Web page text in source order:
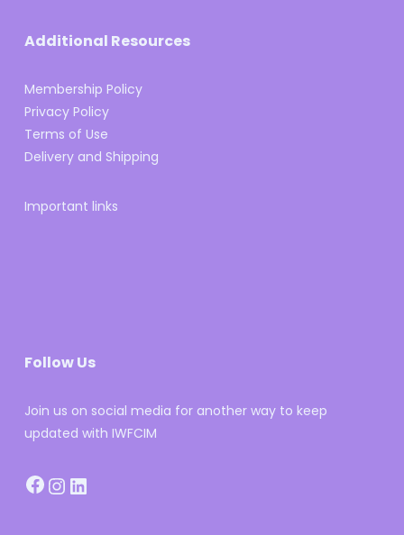
Additional Resources
Membership Policy
Privacy Policy
Terms of Use
Delivery and Shipping
Important links
Follow Us
Join us on social media for another way to keep
updated with IWFCIM
Facebook
Instagram